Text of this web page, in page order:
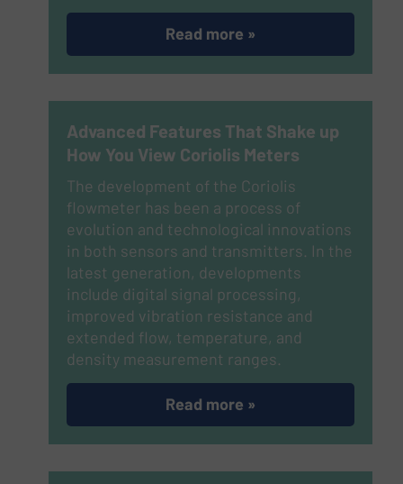
Read more »
Advanced Features That Shake up
How You View Coriolis Meters
The development of the Coriolis
flowmeter has been a process of
evolution and technological innovations
in both sensors and transmitters. In the
latest generation, developments
include digital signal processing,
improved vibration resistance and
extended flow, temperature, and
density measurement ranges.
Read more »